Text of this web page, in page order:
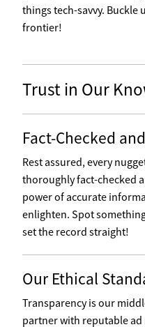
things tech-savvy.
frontier!
Trust in Our
Fact-Checked
Rest assured, every
thoroughly fact-checked
power of accurate
enlighten. Spot
set the record straight!
Our Ethical
Transparency is our
partner with reputable